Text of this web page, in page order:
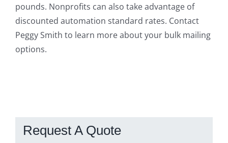
pounds. Nonprofits can also take advantage of
discounted automation standard rates. Contact
Peggy Smith to learn more about your bulk mailing
options.
Request A Quote